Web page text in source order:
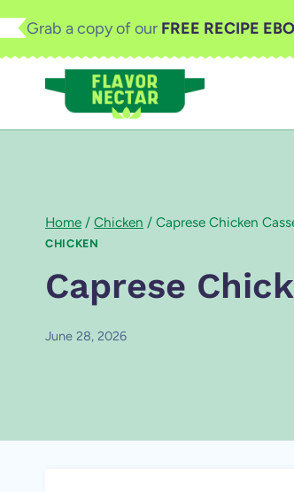
Skip
to
Grab a copy of our FREE RECIPE
Home / Chicken / Caprese Chicken
CHICKEN
Caprese
June 28, 2026